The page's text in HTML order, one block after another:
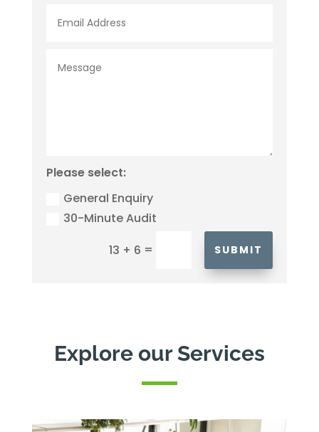
Please select:
General Enquiry
30-Minute Audit
13 + 6 = SUBMIT
Explore our Services